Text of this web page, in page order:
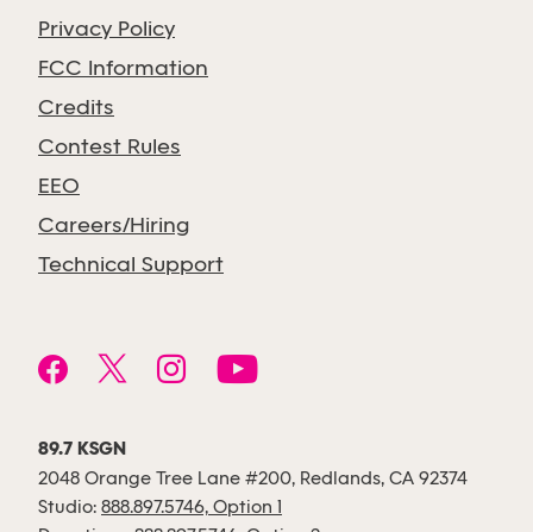
Privacy Policy
FCC Information
Credits
Contest Rules
EEO
Careers/Hiring
Technical Support
89.7 KSGN
2048 Orange Tree Lane #200, Redlands, CA 92374
Studio: 888.897.5746, Option 1